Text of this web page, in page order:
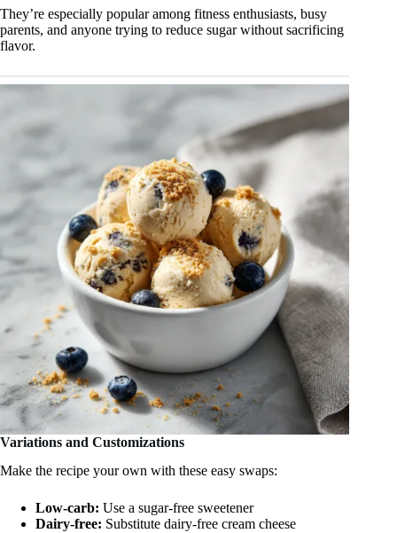
They’re especially popular among fitness enthusiasts, busy
parents, and anyone trying to reduce sugar without sacrificing
flavor.
Variations and Customizations
Make the recipe your own with these easy swaps:
Low-carb: Use a sugar-free sweetener
Dairy-free: Substitute dairy-free cream cheese